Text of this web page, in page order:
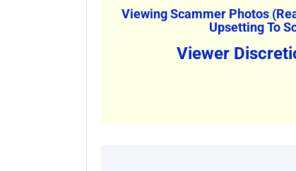
Viewing Scammer Photos
Upsetting To
Viewer